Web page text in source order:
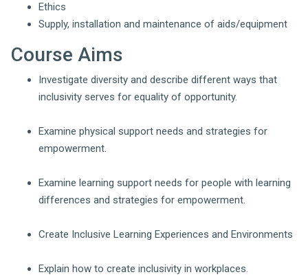
Ethics
Supply, installation and maintenance of aids/equipment
Course Aims
Investigate diversity and describe different ways that
inclusivity serves for equality of opportunity.
Examine physical support needs and strategies for
empowerment.
Examine learning support needs for people with learning
differences and strategies for empowerment.
Create Inclusive Learning Experiences and Environments
Explain how to create inclusivity in workplaces.